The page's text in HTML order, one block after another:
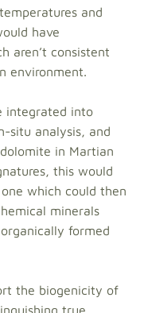
and
have
aren’t consistent
environment.
integrated into
situ analysis, and
in Martian
this would
which could then
minerals
formed
the biogenicity of
true